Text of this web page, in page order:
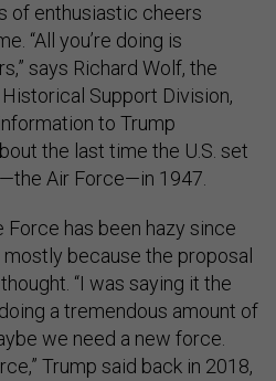
of enthusiastic cheers
“All you’re doing is
says Richard Wolf, the
Support Division,
to Trump
the last time the U.S. set
Air Force—in 1947.
has been hazy since
because the proposal
“I was saying it the
a tremendous amount of
we need a new force.
Trump said back in 2018,